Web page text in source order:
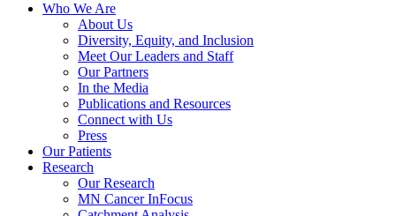
Who We Are
About Us
Diversity, Equity, and Inclusion
Meet Our Leaders and Staff
Our Partners
In the Media
Publications and Resources
Connect with Us
Press
Our Patients
Research
Our Research
MN Cancer InFocus